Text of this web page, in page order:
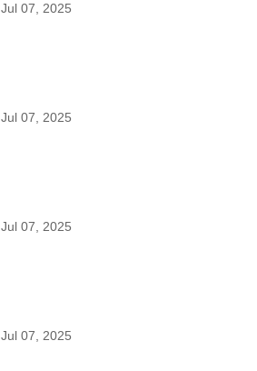
Jul 07, 2025
Jul 07, 2025
Jul 07, 2025
Jul 07, 2025